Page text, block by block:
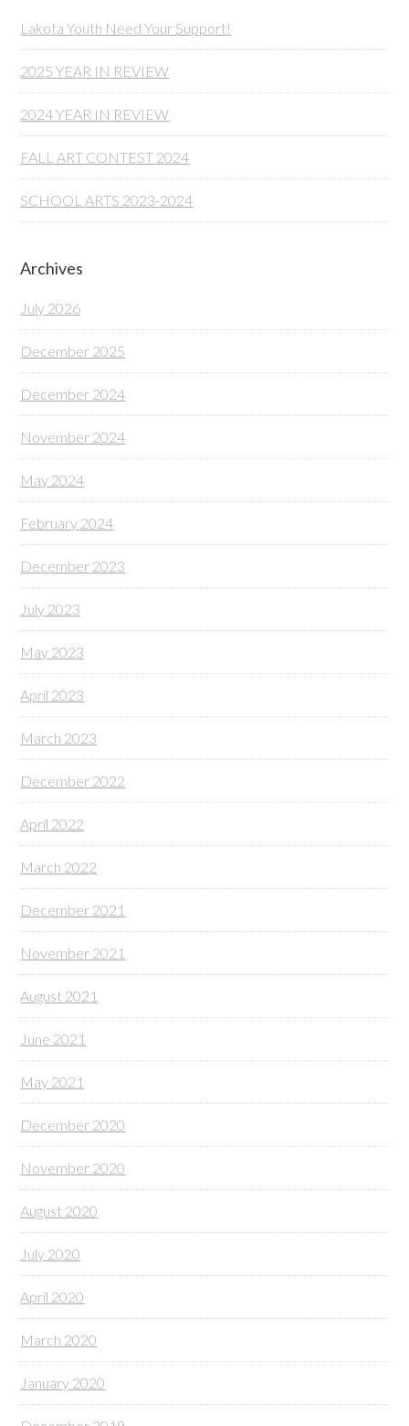
Lakota Youth Need Your Support!
2025 YEAR IN REVIEW
2024 YEAR IN REVIEW
FALL ART CONTEST 2024
SCHOOL ARTS 2023-2024
Archives
July 2026
December 2025
December 2024
November 2024
May 2024
February 2024
December 2023
July 2023
May 2023
April 2023
March 2023
December 2022
April 2022
March 2022
December 2021
November 2021
August 2021
June 2021
May 2021
December 2020
November 2020
August 2020
July 2020
April 2020
March 2020
January 2020